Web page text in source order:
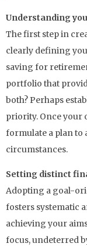
Understanding
The first step in
clearly defining
saving for
portfolio that
both? Perhaps
priority. Once your
formulate a plan to
circumstances.
Setting distinct
Adopting a goal-
fosters systematic
achieving your
focus, undeterred